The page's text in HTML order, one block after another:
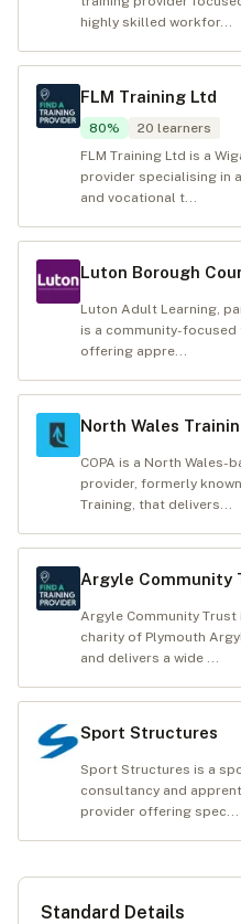
highly skilled workfor...
FLM Training Ltd
80% 20 learners
FLM Training Ltd is a
provider specialising in
and vocational t...
Luton Borough
Luton Adult Learning,
is a community-
offering appre...
North Wales
COPA is a North Wales-
provider, formerly
Training, that delivers...
Argyle Community
Argyle Community
charity of Plymouth
and delivers a wide ...
Sport Structures
Sport Structures is a
consultancy and
provider offering spec...
Standard Details